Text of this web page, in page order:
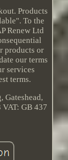
Products
To the
Renew Ltd
products or
our terms
services
terms.
Gateshead,
GB 437